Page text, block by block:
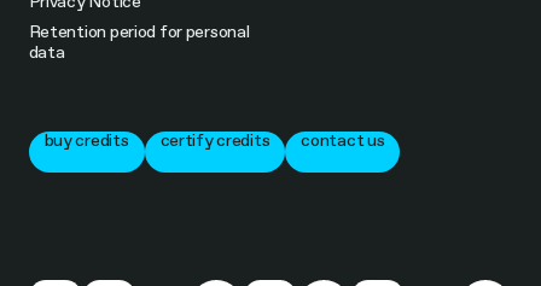
Retention period for personal
data
buy credits certify credits contact us